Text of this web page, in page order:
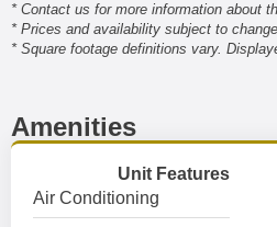
* Contact us for more information about
* Prices and availability subject to
* Square footage definitions vary.
Amenities
Unit Features
Air Conditioning